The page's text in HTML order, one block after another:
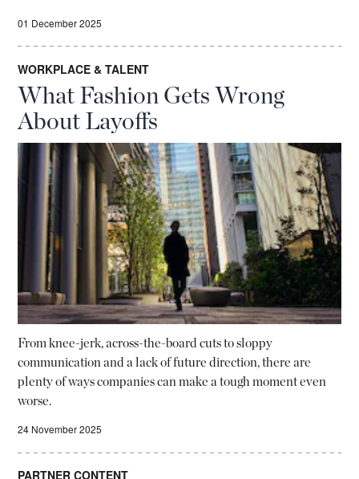
01 December 2025
WORKPLACE & TALENT
What Fashion Gets Wrong
About Layoffs
From knee-jerk, across-the-board cuts to sloppy
communication and a lack of future direction, there are
plenty of ways companies can make a tough moment even
worse.
24 November 2025
PARTNER CONTENT